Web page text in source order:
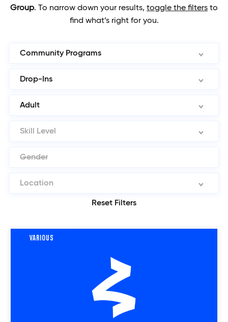
Group. To narrow down your results, toggle the filters to
find what’s right for you.
Community Programs
Drop-Ins
Adult
Skill Level
Gender
Location
Reset Filters
VARIOUS